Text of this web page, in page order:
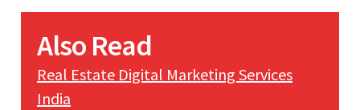
Also Read
Real Estate Digital Marketing Services
India